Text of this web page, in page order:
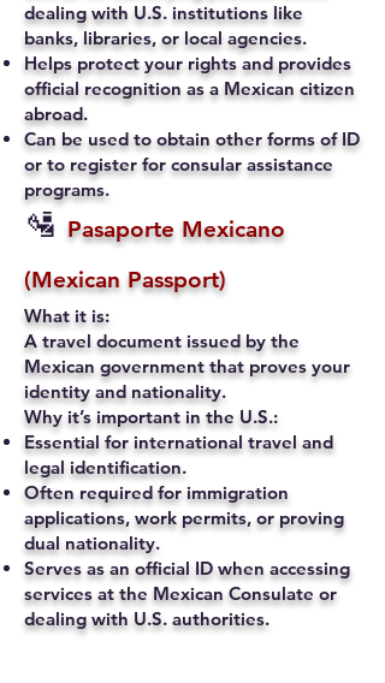
dealing with U.S. institutions like
banks, libraries, or local agencies.
Helps protect your rights and provides
official recognition as a Mexican citizen
abroad.
Can be used to obtain other forms of ID
or to register for consular assistance
programs.
🛂 Pasaporte Mexicano
(Mexican Passport)
What it is:
A travel document issued by the
Mexican government that proves your
identity and nationality.
Why it’s important in the U.S.:
Essential for international travel and
legal identification.
Often required for immigration
applications, work permits, or proving
dual nationality.
Serves as an official ID when accessing
services at the Mexican Consulate or
dealing with U.S. authorities.